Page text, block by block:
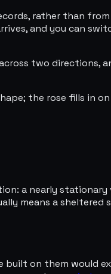
rather than
and you can
two directions,
the rose fills in
a nearly stationary
means a sheltered
built on them would